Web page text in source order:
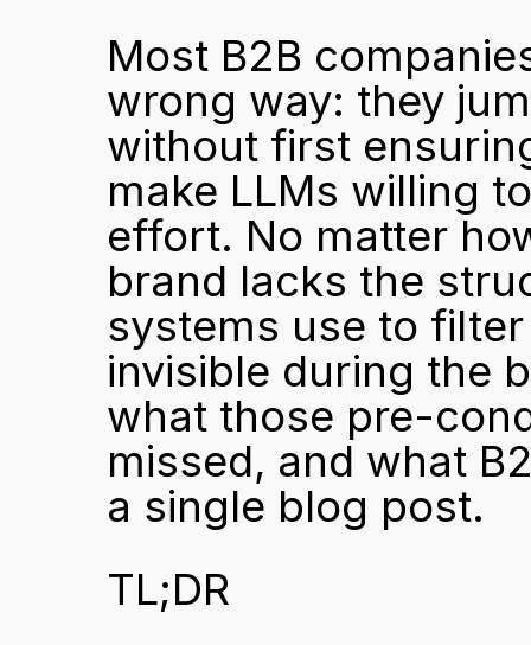
Most B2B
wrong way: they
without first
make LLMs willing
effort. No matter
brand lacks the
systems use to
invisible during the
what those pre-
missed, and what
a single blog post.
TL;DR